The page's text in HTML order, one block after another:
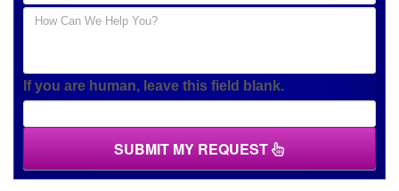
If you are human, leave this field blank.
SUBMIT MY REQUEST